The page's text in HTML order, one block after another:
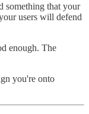
something that your
users will defend
enough. The
you're onto